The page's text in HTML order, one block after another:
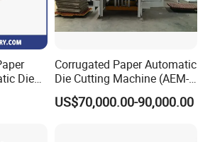
Rotary Die Cutting and slitting
Die
Corrugated Paper Automatic
Die Cutting Machine (AEM-
1080)
US$70,000.00-90,000.00